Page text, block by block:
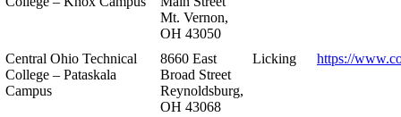
Mt. Vernon,
OH 43050
Central Ohio Technical
College – Pataskala
Campus
8660 East
Broad Street
Reynoldsburg,
OH 43068
Licking https://